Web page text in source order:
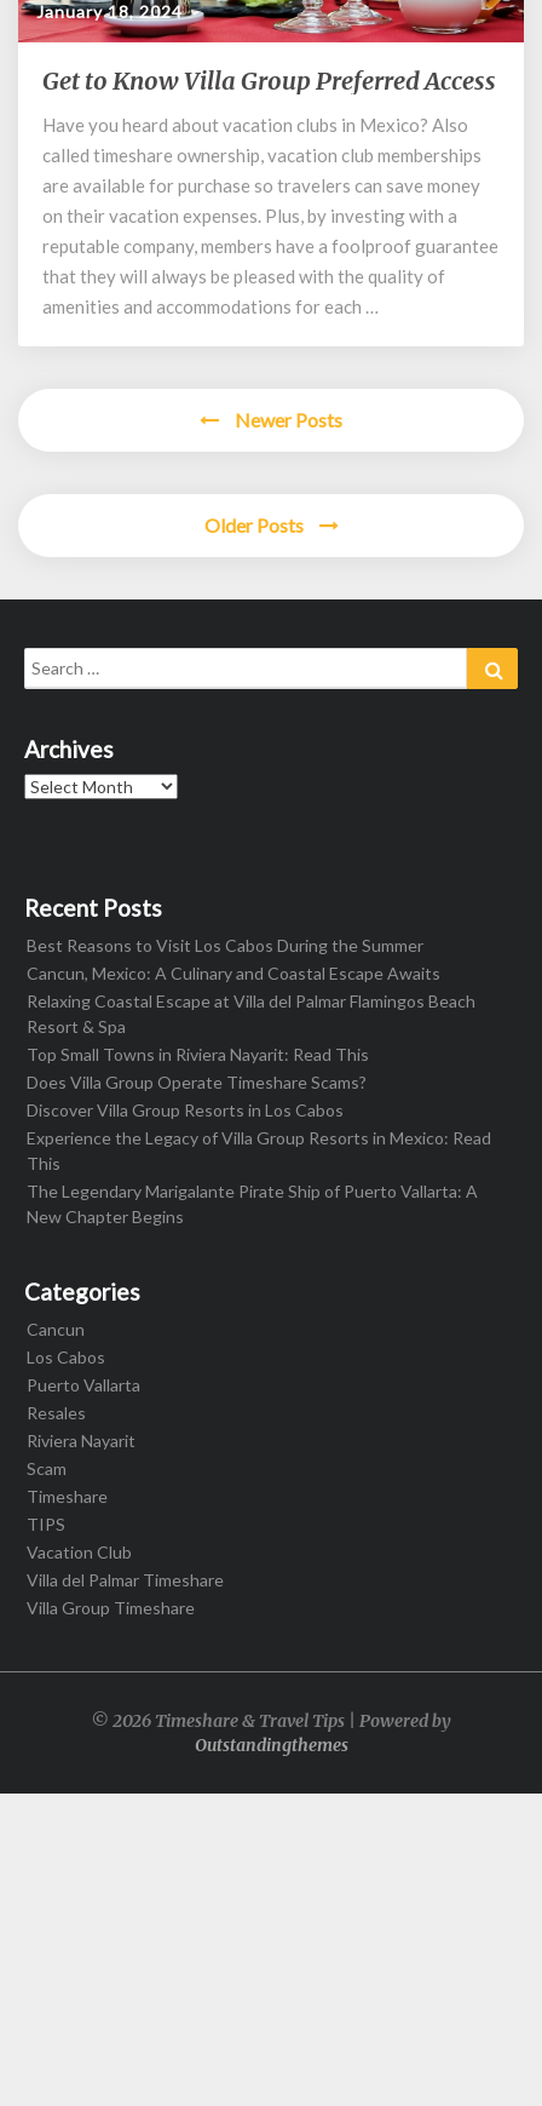
January 18, 2024
Get
Know
Villa
Group
Preferred
Access
Get to Know Villa Group Preferred Access
Have you heard about vacation clubs in Mexico? Also
called timeshare ownership, vacation club memberships
are available for purchase so travelers can save money
on their vacation expenses. Plus, by investing with a
reputable company, members have a foolproof guarantee
that they will always be pleased with the quality of
amenities and accommodations for each …
Posts
navigation
Newer Posts
Older Posts
Search
for:
Archives
Archives
Recent Posts
Best Reasons to Visit Los Cabos During the Summer
Cancun, Mexico: A Culinary and Coastal Escape Awaits
Relaxing Coastal Escape at Villa del Palmar Flamingos Beach
Resort & Spa
Top Small Towns in Riviera Nayarit: Read This
Does Villa Group Operate Timeshare Scams?
Discover Villa Group Resorts in Los Cabos
Experience the Legacy of Villa Group Resorts in Mexico: Read
This
The Legendary Marigalante Pirate Ship of Puerto Vallarta: A
New Chapter Begins
Categories
Cancun
Los Cabos
Puerto Vallarta
Resales
Riviera Nayarit
Scam
Timeshare
TIPS
Vacation Club
Villa del Palmar Timeshare
Villa Group Timeshare
© 2026 Timeshare & Travel Tips | Powered by
Outstandingthemes